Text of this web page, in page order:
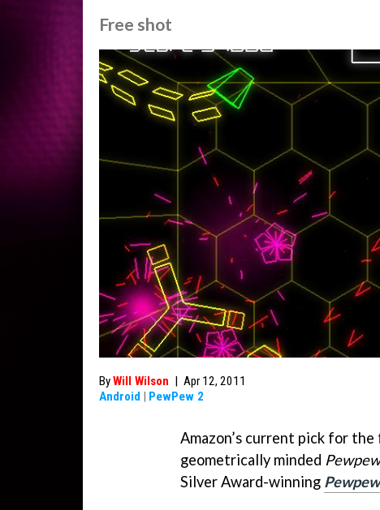
Free shot
ByWill Wilson | Apr 12, 2011
Android | PewPew 2
Amazon’s current pick for
geometrically minded
Silver Award-winning Pewpew